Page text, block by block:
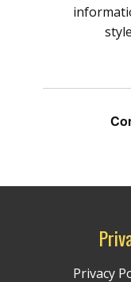
Privacy